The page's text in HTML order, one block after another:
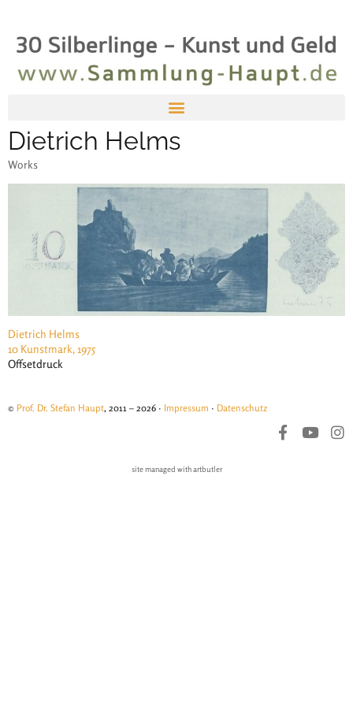
Dietrich Helms
Works
Dietrich Helms
10 Kunstmark, 1975
Offsetdruck
© Prof. Dr. Stefan Haupt, 2011 – 2026 · Impressum · Datenschutz
site managed with artbutler